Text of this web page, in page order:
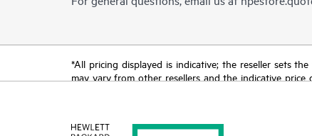
*All pricing displayed is indicative; the reseller sets
may vary from other resellers and the indicative